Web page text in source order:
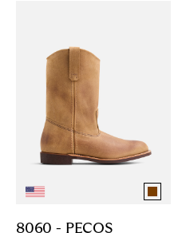
8060 - PECOS